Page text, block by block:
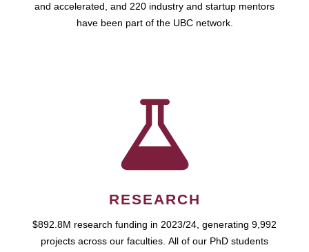
and accelerated, and 220 industry and startup mentors
have been part of the UBC network.
RESEARCH
$892.8M research funding in 2023/24, generating 9,992
projects across our faculties. All of our PhD students